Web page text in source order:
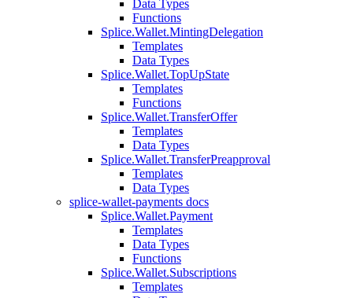
Data Types
Functions
Splice.Wallet.MintingDelegation
Templates
Data Types
Splice.Wallet.TopUpState
Templates
Functions
Splice.Wallet.TransferOffer
Templates
Data Types
Splice.Wallet.TransferPreapproval
Templates
Data Types
splice-wallet-payments docs
Splice.Wallet.Payment
Templates
Data Types
Functions
Splice.Wallet.Subscriptions
Templates